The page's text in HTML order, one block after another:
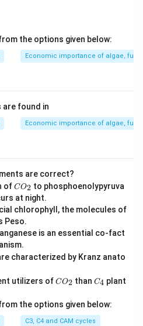
the options given below:
Economic importance of algae,
found in
Economic importance of algae,
are correct?
ofC
_
2
CO2 to phosphoenolypyruva
at night.
chlorophyll, the molecules of
Peso.
is an essential co-fact
characterized by Kranz anato
utilizers ofC
2
CO2 thanC
C4 plant
the options given below:
C3, C4 and CAM cycles